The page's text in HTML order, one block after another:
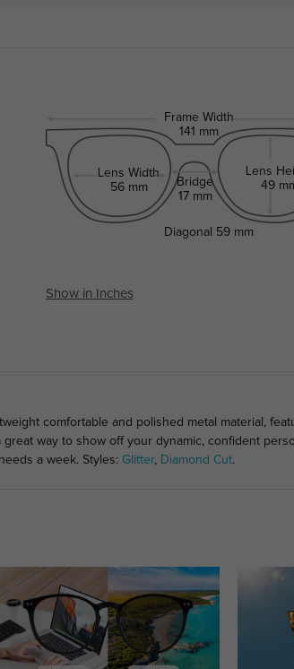
Frame Width
141 mm
Lens Width
56 mm
Bridge
17 mm
Lens
49
Diagonal 59 mm
Show in Inches
comfortable and polished metal material,
way to show off your dynamic, confident
a week. Styles: Glitter, Diamond Cut.